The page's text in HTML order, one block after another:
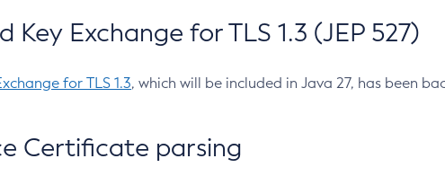
Exchange for TLS 1.3 (JEP 527)
for TLS 1.3, which will be included in Java 27, has been
Certificate parsing